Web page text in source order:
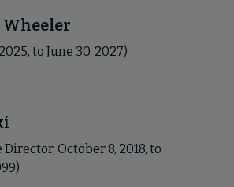
Wheeler
to June 30, 2027)
Director, October 8, 2018, to